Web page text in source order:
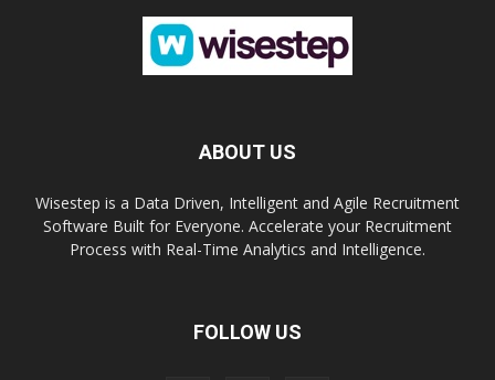
ABOUT US
Wisestep is a Data Driven, Intelligent and Agile Recruitment
Software Built for Everyone. Accelerate your Recruitment
Process with Real-Time Analytics and Intelligence.
FOLLOW US